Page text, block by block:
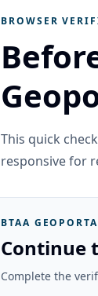
BROWSER
This quick
responsive for
BTAA
Continue
Complete the